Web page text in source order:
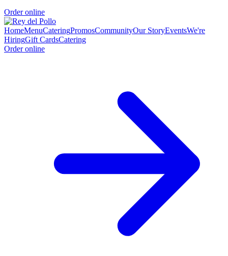
Order online
HomeMenuCateringPromosCommunityOur StoryEventsWe're
HiringGift CardsCatering
Order online